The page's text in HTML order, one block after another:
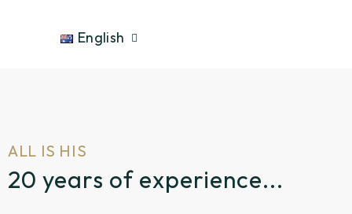
English
ALL IS HIS
20 years of experience...